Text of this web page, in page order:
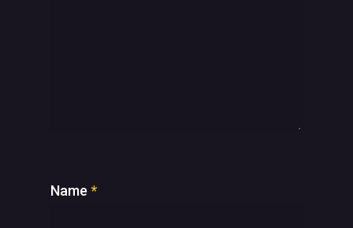
Name *